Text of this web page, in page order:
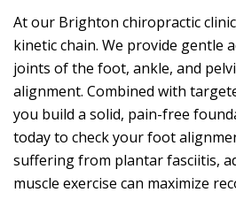
At our Brighton chiropractic
kinetic chain. We provide gentle
joints of the foot, ankle, and
alignment. Combined with
you build a solid, pain-free
today to check your foot
suffering from plantar fasciitis,
muscle exercise can maximize